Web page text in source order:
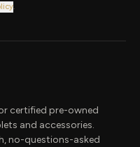
certified pre-owned
and accessories.
no-questions-asked